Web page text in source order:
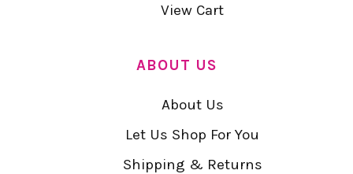
View Cart
ABOUT US
About Us
Let Us Shop For You
Shipping & Returns